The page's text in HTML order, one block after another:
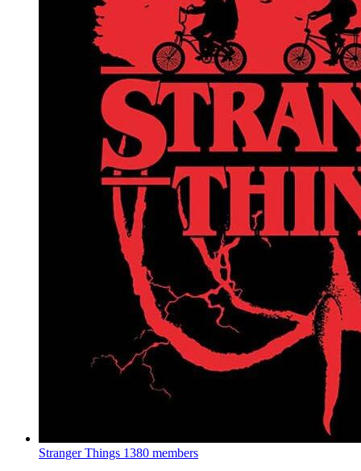
Stranger Things 1380 members